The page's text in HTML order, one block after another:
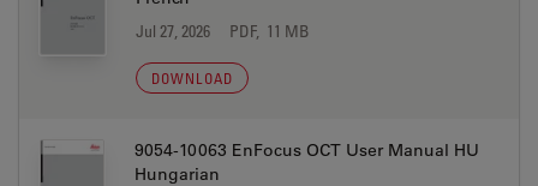
Jul 27, 2026 PDF, 11 MB
DOWNLOAD
9054-10063 EnFocus OCT User Manual HU
Hungarian